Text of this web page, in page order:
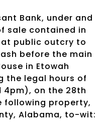
Bank, under and
sale contained in
public outcry to
before the main
in Etowah
the legal hours of
4pm), on the 28th
following property,
Alabama, to-wit: